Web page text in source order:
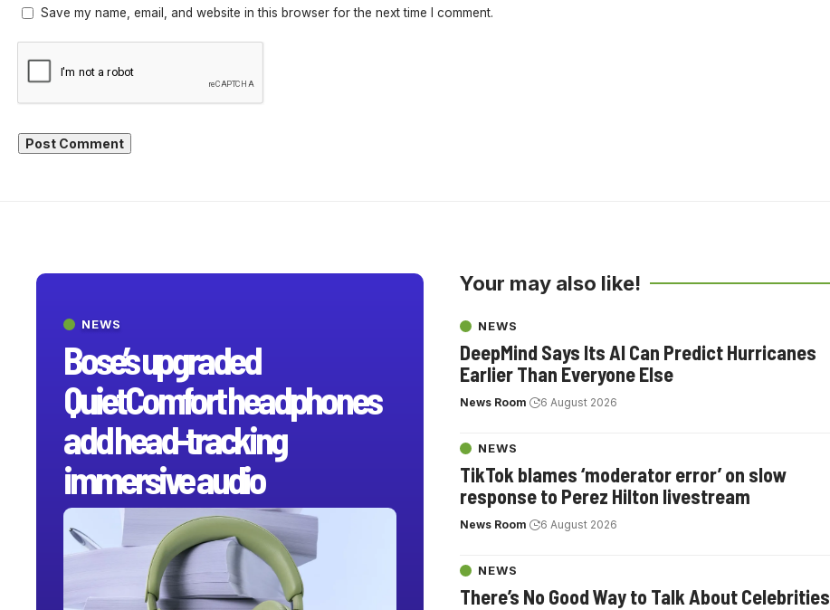
Save my name, email, and website in this browser for the next time I comment.
NEWS
Bose’s upgraded
QuietComfort headphones
add head-tracking
immersive audio
Your may also like!
NEWS
DeepMind Says Its AI Can Predict Hurricanes
Earlier Than Everyone Else
News Room 6 August 2026
NEWS
TikTok blames ‘moderator error’ on slow
response to Perez Hilton livestream
News Room 6 August 2026
NEWS
There’s No Good Way to Talk About Celebrities